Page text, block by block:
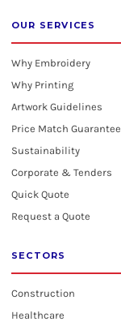
OUR SERVICES
Why Embroidery
Why Printing
Artwork Guidelines
Price Match Guarantee
Sustainability
Corporate & Tenders
Quick Quote
Request a Quote
SECTORS
Construction
Healthcare